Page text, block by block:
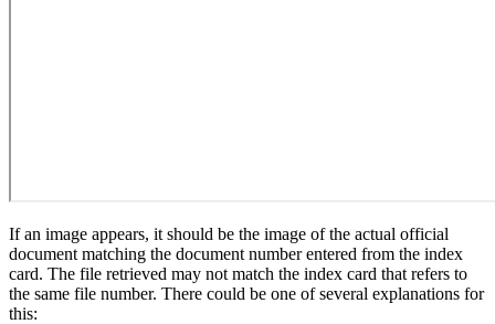
If an image appears, it should be the image of the actual official
document matching the document number entered from the index
card. The file retrieved may not match the index card that refers to
the same file number. There could be one of several explanations for
this: